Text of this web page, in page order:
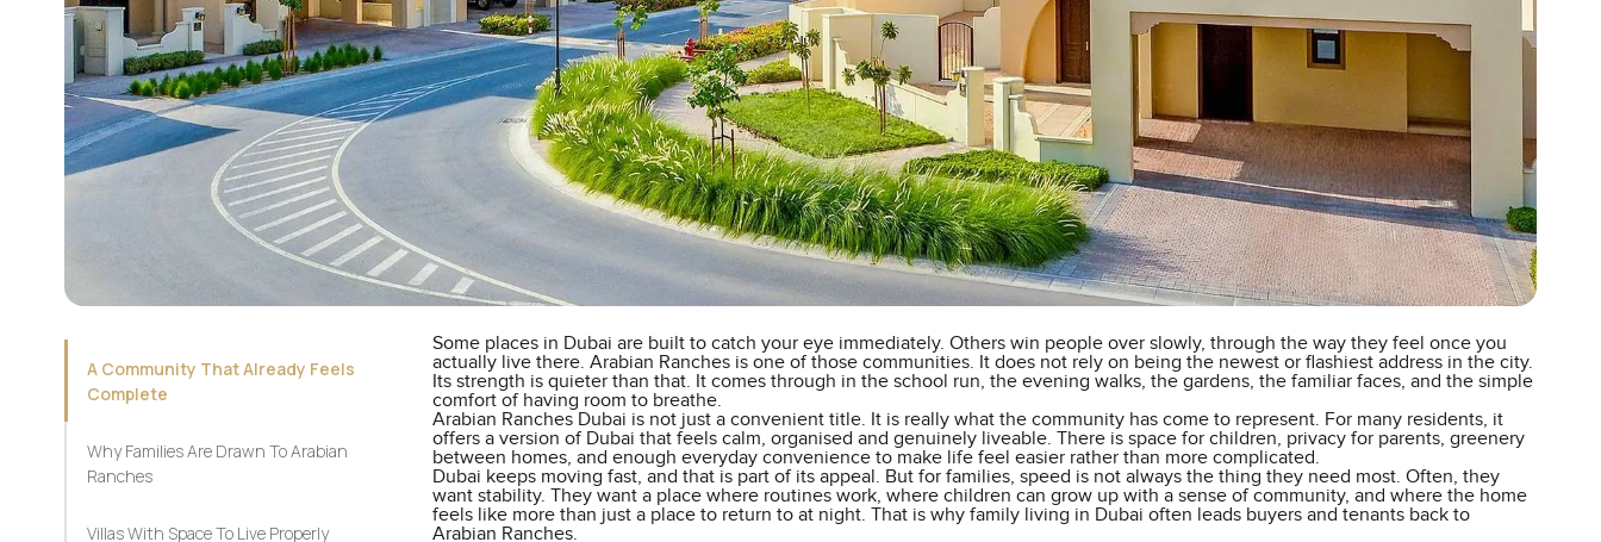
A Community That Already Feels
Complete
Why Families Are Drawn To Arabian
Ranches
Villas With Space To Live Properly
Some places in Dubai are built to catch your eye immediately. Others win people over slowly, through the way they feel once you
actually live there. Arabian Ranches is one of those communities. It does not rely on being the newest or flashiest address in the city.
Its strength is quieter than that. It comes through in the school run, the evening walks, the gardens, the familiar faces, and the simple
comfort of having room to breathe.
Arabian Ranches Dubai is not just a convenient title. It is really what the community has come to represent. For many residents, it
offers a version of Dubai that feels calm, organised and genuinely liveable. There is space for children, privacy for parents, greenery
between homes, and enough everyday convenience to make life feel easier rather than more complicated.
Dubai keeps moving fast, and that is part of its appeal. But for families, speed is not always the thing they need most. Often, they
want stability. They want a place where routines work, where children can grow up with a sense of community, and where the home
feels like more than just a place to return to at night. That is why family living in Dubai often leads buyers and tenants back to
Arabian Ranches.